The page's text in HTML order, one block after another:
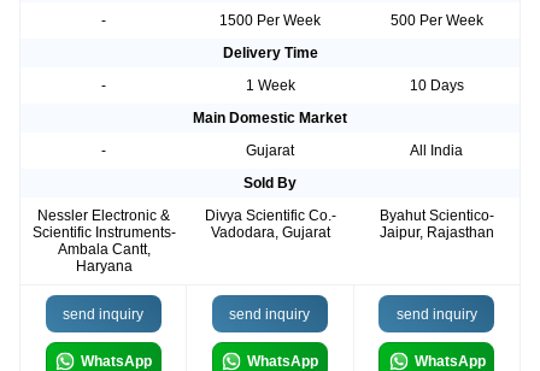
-
1500 Per Week
500 Per Week
Delivery Time
-
1 Week
10 Days
Main Domestic Market
-
Gujarat
All India
Sold By
Nessler Electronic &
Scientific Instruments-
Ambala Cantt,
Haryana
Divya Scientific Co.-
Vadodara, Gujarat
Byahut Scientico-
Jaipur, Rajasthan
send inquiry
WhatsApp
send inquiry
WhatsApp
send inquiry
WhatsApp